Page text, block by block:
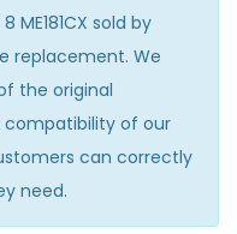
ME181CX sold by
replacement. We
the original
of our
can correctly
need.